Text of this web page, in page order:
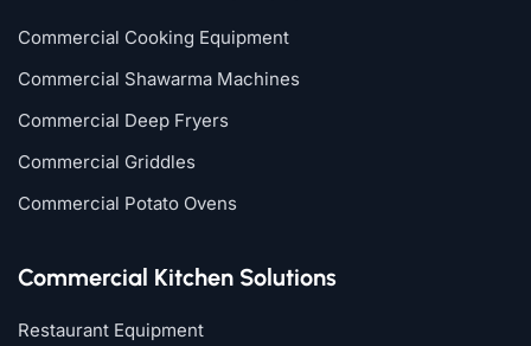
Commercial Cooking Equipment
Commercial Shawarma Machines
Commercial Deep Fryers
Commercial Griddles
Commercial Potato Ovens
Commercial Kitchen Solutions
Restaurant Equipment